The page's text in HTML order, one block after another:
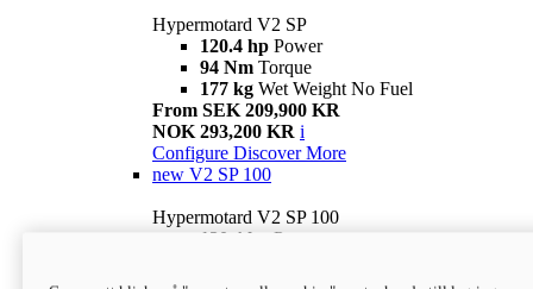
Hypermotard V2 SP
120.4 hp Power
94 Nm Torque
177 kg Wet Weight No Fuel
From SEK 209,900 KR
NOK 293,200 KR i
Configure Discover More
new V2 SP 100
Hypermotard V2 SP 100
120.4 hp Power
Wet weight no fuel